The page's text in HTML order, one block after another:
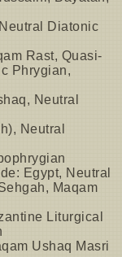
Diatonic
Rast, Quasi-
Phrygian,
Neutral
Neutral
Egypt, Neutral
Maqam
Liturgical
Ushaq Masri